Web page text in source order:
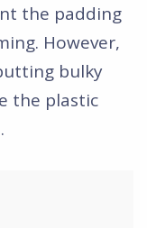
the padding
However,
bulky
the plastic